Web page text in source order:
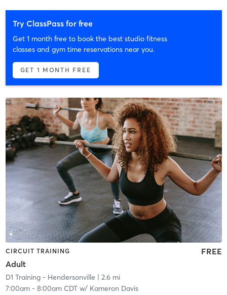
Try ClassPass for free
Get 1 month free to book the best studio fitness
classes and gym time reservations near you.
GET 1 MONTH FREE
CIRCUIT TRAINING
Adult
FREE
D1 Training - Hendersonville | 2.6 mi
7:00am- 8:00am CDTw/ Kameron Davis